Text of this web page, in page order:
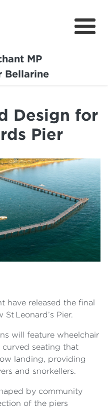
MP
Bellarine
Design for
Pier
have released the final
Leonard’s Pier.
will feature wheelchair
curved seating that
landing, providing
and snorkellers.
by community
of the piers